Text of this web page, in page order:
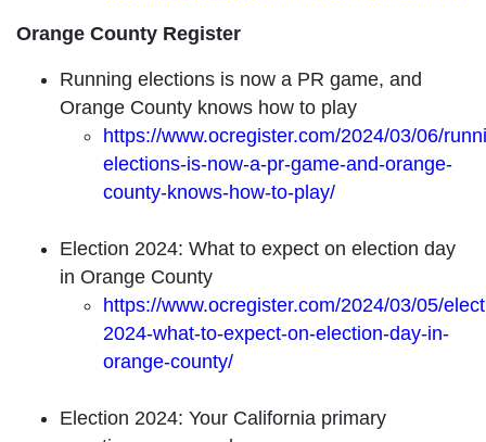
Orange County Register
Running elections is now a PR game, and
Orange County knows how to play
https://www.ocregister.com/2024/03/06/
elections-is-now-a-pr-game-and-orange-
county-knows-how-to-play/
Election 2024: What to expect on election day
in Orange County
https://www.ocregister.com/2024/03/05/
2024-what-to-expect-on-election-day-in-
orange-county/
Election 2024: Your California primary